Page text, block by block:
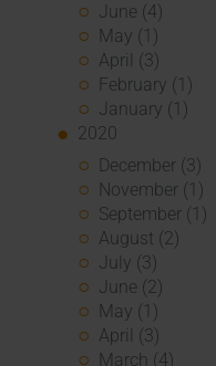
June (4)
May (1)
April (3)
February (1)
January (1)
2020
December (3)
November (1)
September (1)
August (2)
July (3)
June (2)
May (1)
April (3)
March (4)